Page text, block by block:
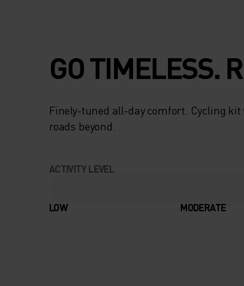
GO TIMELESS.
Finely-tuned all-day comfort. Cycling kit
roads beyond.
ACTIVITY LEVEL
LOW MODERATE